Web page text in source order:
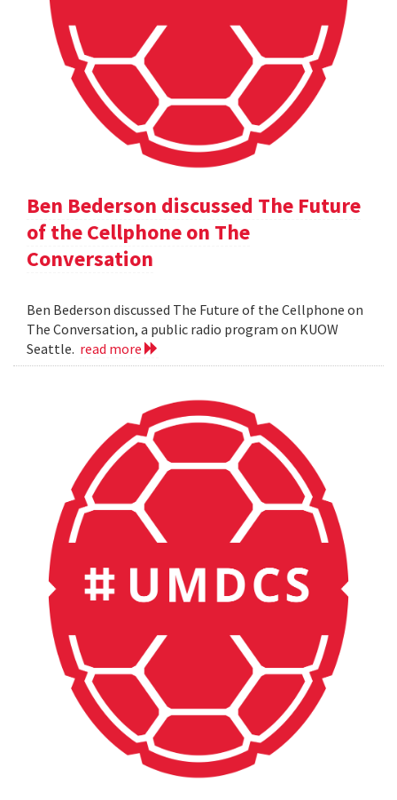
Ben Bederson discussed The Future
of the Cellphone on The
Conversation
Ben Bederson discussed The Future of the Cellphone on
The Conversation, a public radio program on KUOW
Seattle. read more